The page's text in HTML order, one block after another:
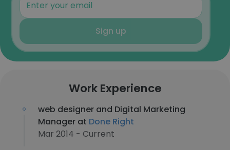
Sign up
Work Experience
web designer and Digital Marketing
Manager at Done Right
Mar 2014 - Current